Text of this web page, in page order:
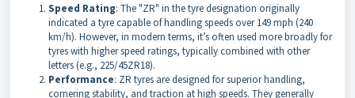
Speed Rating: The "ZR" in the tyre designation originally
indicated a tyre capable of handling speeds over 149 mph (240
km/h). However, in modern terms, it’s often used more broadly for
tyres with higher speed ratings, typically combined with other
letters (e.g., 225/45ZR18).
Performance: ZR tyres are designed for superior handling,
cornering stability, and traction at high speeds. They generally